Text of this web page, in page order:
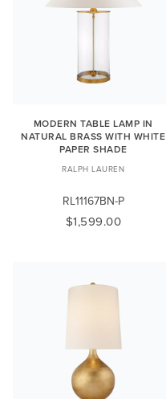
MODERN TABLE LAMP IN
NATURAL BRASS WITH WHITE
PAPER SHADE
RALPH LAUREN
RL11167BN-P
$1,599.00